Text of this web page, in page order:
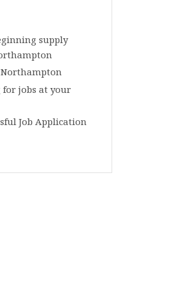
supply
Northampton
for jobs at your
Job Application